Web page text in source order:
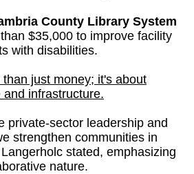
County Library System
$35,000 to improve facility
with disabilities.
just money; it's about
infrastructure.
private-sector leadership and
strengthen communities in
stated, emphasizing
nature.